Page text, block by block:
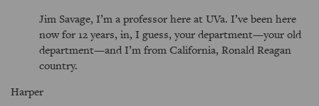
Jim Savage, I’m a professor here at UVa. I’ve been here
now for 12 years, in, I guess, your department—your old
department—and I’m from California, Ronald Reagan
country.
Harper